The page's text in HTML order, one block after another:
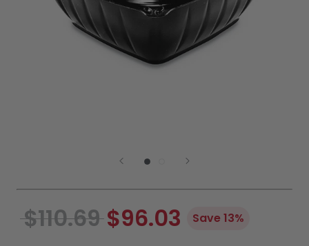
$110.69 $96.03 Save 13%